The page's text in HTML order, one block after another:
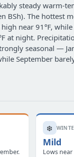
steady warm-
BSh). The hottest
near 91°F,
at night.
seasonal —
September
❄️
Mild
Lows near